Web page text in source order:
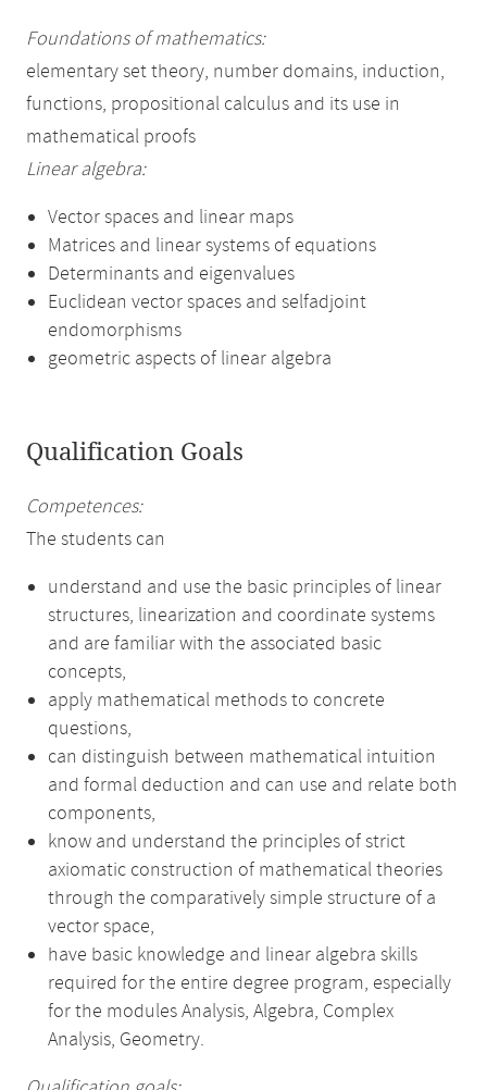
Foundations of mathematics:
elementary set theory, number domains, induction,
functions, propositional calculus and its use in
mathematical proofs
Linear algebra:
Vector spaces and linear maps
Matrices and linear systems of equations
Determinants and eigenvalues
Euclidean vector spaces and selfadjoint
endomorphisms
geometric aspects of linear algebra
Qualification Goals
Competences:
The students can
understand and use the basic principles of linear
structures, linearization and coordinate systems
and are familiar with the associated basic
concepts,
apply mathematical methods to concrete
questions,
can distinguish between mathematical intuition
and formal deduction and can use and relate both
components,
know and understand the principles of strict
axiomatic construction of mathematical theories
through the comparatively simple structure of a
vector space,
have basic knowledge and linear algebra skills
required for the entire degree program, especially
for the modules Analysis, Algebra, Complex
Analysis, Geometry.